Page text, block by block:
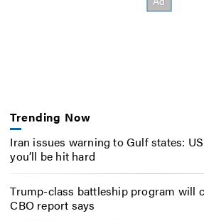
Trending Now
Iran issues warning to Gulf states:
you’ll be hit hard
Trump-class battleship program will
CBO report says